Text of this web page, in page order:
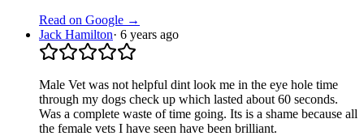
Read on Google →
Jack Hamilton· 6 years ago
Male Vet was not helpful dint look me in the eye hole time
through my dogs check up which lasted about 60 seconds.
Was a complete waste of time going. Its is a shame because all
the female vets I have seen have been brilliant.